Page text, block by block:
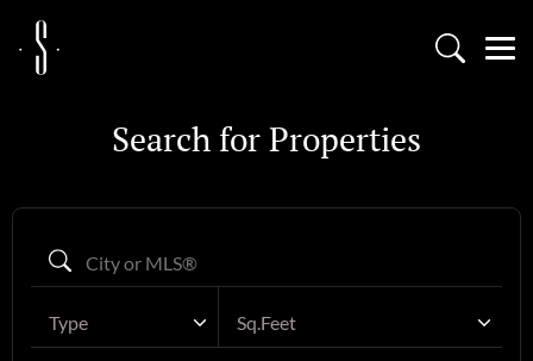
Search for Properties
Type Sq.Feet